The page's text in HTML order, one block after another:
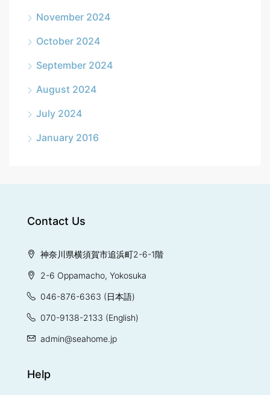
November 2024
October 2024
September 2024
August 2024
July 2024
January 2016
Contact Us
神奈川県横須賀市追浜町2-6-1階
2-6 Oppamacho, Yokosuka
046-876-6363 (日本語)
070-9138-2133 (English)
admin@seahome.jp
Help